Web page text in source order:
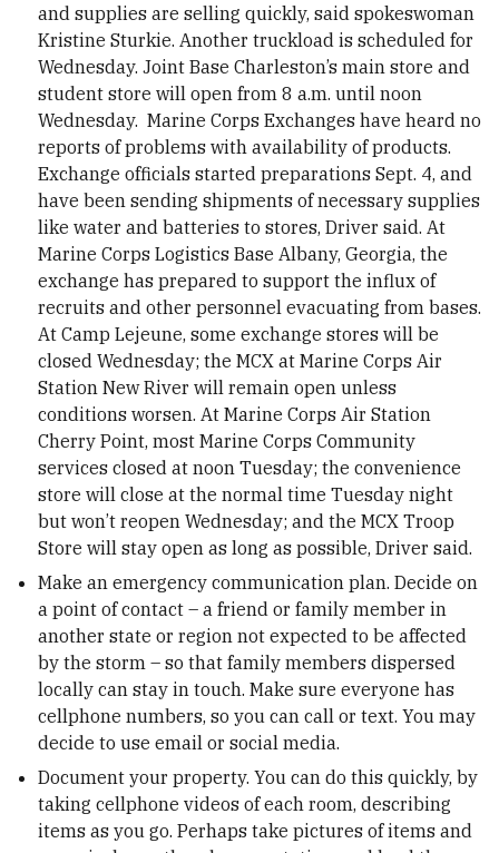
and supplies are selling quickly, said spokeswoman
Kristine Sturkie. Another truckload is scheduled for
Wednesday. Joint Base Charleston’s main store and
student store will open from 8 a.m. until noon
Wednesday. Marine Corps Exchanges have heard no
reports of problems with availability of products.
Exchange officials started preparations Sept. 4, and
have been sending shipments of necessary supplies
like water and batteries to stores, Driver said. At
Marine Corps Logistics Base Albany, Georgia, the
exchange has prepared to support the influx of
recruits and other personnel evacuating from bases.
At Camp Lejeune, some exchange stores will be
closed Wednesday; the MCX at Marine Corps Air
Station New River will remain open unless
conditions worsen. At Marine Corps Air Station
Cherry Point, most Marine Corps Community
services closed at noon Tuesday; the convenience
store will close at the normal time Tuesday night
but won’t reopen Wednesday; and the MCX Troop
Store will stay open as long as possible, Driver said.
Make an emergency communication plan. Decide on
a point of contact – a friend or family member in
another state or region not expected to be affected
by the storm – so that family members dispersed
locally can stay in touch. Make sure everyone has
cellphone numbers, so you can call or text. You may
decide to use email or social media.
Document your property. You can do this quickly, by
taking cellphone videos of each room, describing
items as you go. Perhaps take pictures of items and